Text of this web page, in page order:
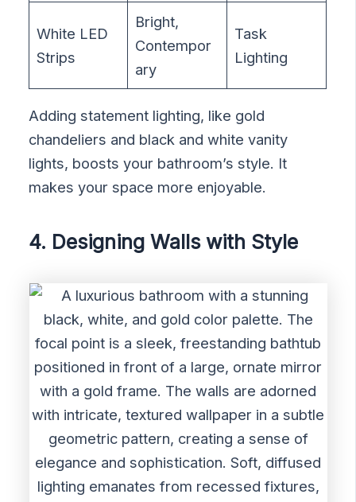
White LED
Strips
Bright,
Contempor
ary
Task
Lighting
Adding statement lighting, like gold
chandeliers and black and white vanity
lights, boosts your bathroom’s style. It
makes your space more enjoyable.
4. Designing Walls with Style